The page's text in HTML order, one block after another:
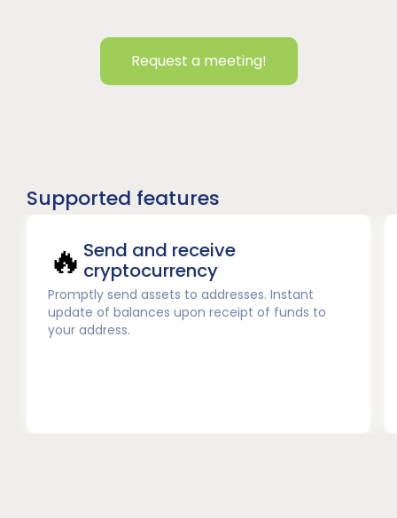
Request a meeting!
Supported features
🔥 Send and receive
cryptocurrency
Promptly send assets to addresses. Instant
update of balances upon receipt of funds to
your address.